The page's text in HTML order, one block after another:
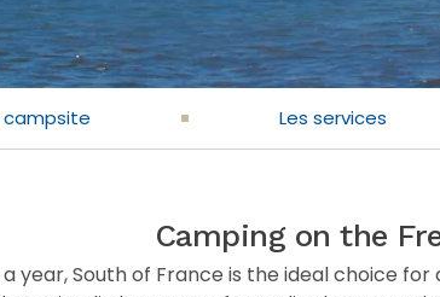
Les services
Camping on the
year, South of France is the ideal choice